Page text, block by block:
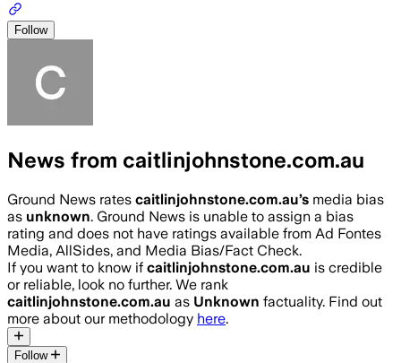
Follow
News from caitlinjohnstone.com.au
Ground News rates caitlinjohnstone.com.au’s media bias
as unknown. Ground News is unable to assign a bias
rating and does not have ratings available from Ad Fontes
Media, AllSides, and Media Bias/Fact Check.
If you want to know if caitlinjohnstone.com.au is credible
or reliable, look no further. We rank
caitlinjohnstone.com.au as Unknown factuality. Find out
more about our methodology here.
Follow